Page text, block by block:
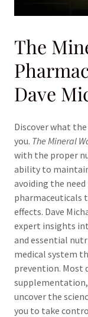
The
Dave
Discover what
you. The Mineral
with the proper
ability to
avoiding the need
pharmaceuticals
effects. Dave
expert insights
and essential
medical system
prevention. Most
supplementation,
uncover the
you to take